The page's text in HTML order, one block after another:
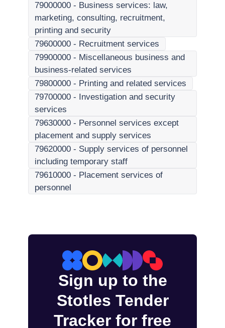
79000000 - Business services: law,
marketing, consulting, recruitment,
printing and security
79600000 - Recruitment services
79900000 - Miscellaneous business and
business-related services
79800000 - Printing and related services
79700000 - Investigation and security
services
79630000 - Personnel services except
placement and supply services
79620000 - Supply services of personnel
including temporary staff
79610000 - Placement services of
personnel
Sign up to the
Stotles Tender
Tracker for free